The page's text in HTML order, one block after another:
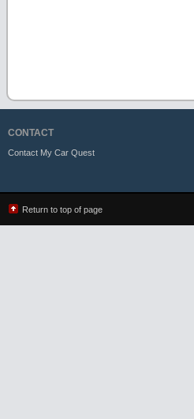
CONTACT
Contact My Car Quest
Return to top of page